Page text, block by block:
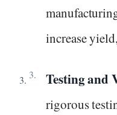
increase
Testing and
rigorous